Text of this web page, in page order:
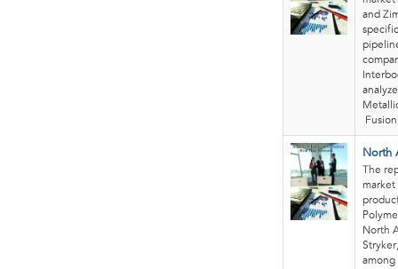
and
North
The
market
North
among